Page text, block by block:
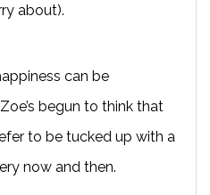
about).
can be
begun to think that
to be tucked up with a
now and then.